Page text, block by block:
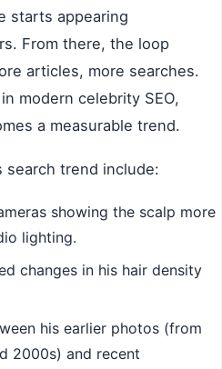
starts appearing
From there, the loop
articles, more searches.
modern celebrity SEO,
a measurable trend.
search trend include:
showing the scalp more
lighting.
changes in his hair density
his earlier photos (from
2000s) and recent